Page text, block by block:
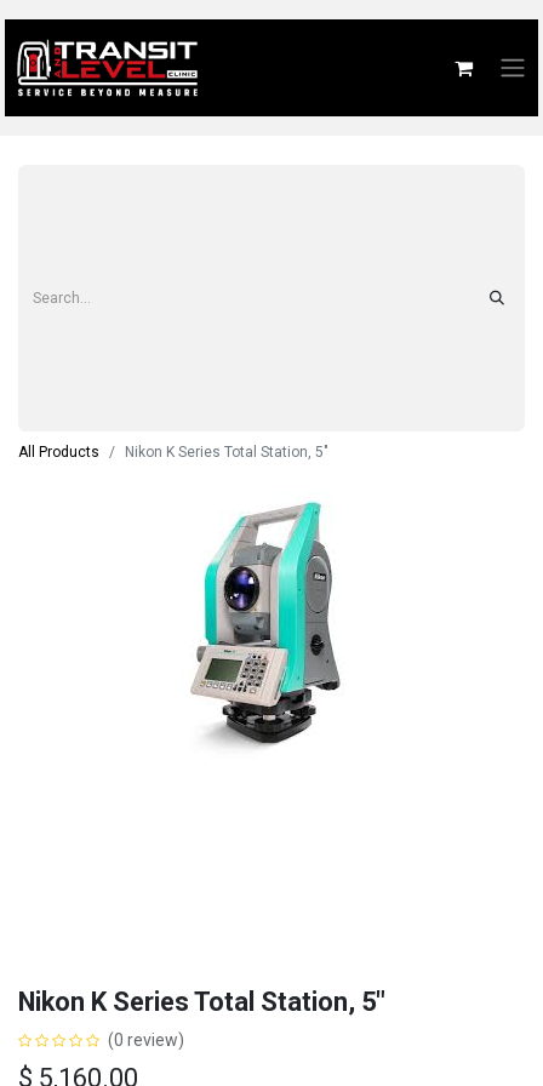
All Products Nikon K Series Total Station, 5"
Nikon K Series Total Station, 5"
(0 review)
$ 5,160.00